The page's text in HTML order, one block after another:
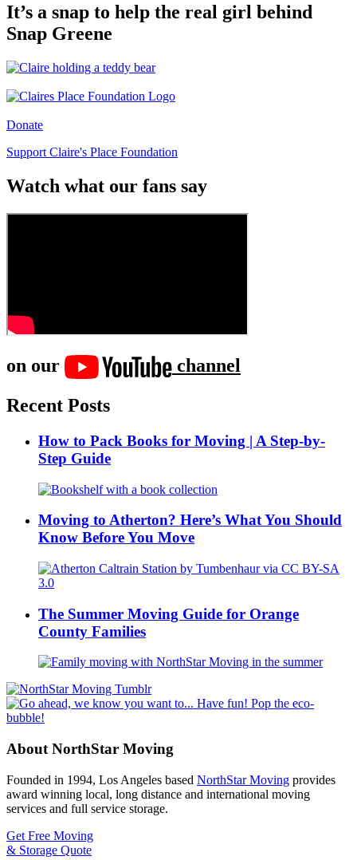
It’s a snap to help the real girl behind
Snap Greene
Donate
Support Claire's Place Foundation
Watch what our fans say
on our
channel
Recent Posts
How to Pack Books for Moving | A Step-by-
Step Guide
Moving to Atherton? Here’s What You Should
Know Before You Move
The Summer Moving Guide for Orange
County Families
About NorthStar Moving
Founded in 1994, Los Angeles based NorthStar Moving provides
award winning local, long distance and international moving
services and full service storage.
Get Free Moving
& Storage Quote